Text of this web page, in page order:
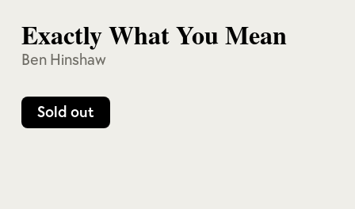
Exactly What You Mean
Ben Hinshaw
Sold out